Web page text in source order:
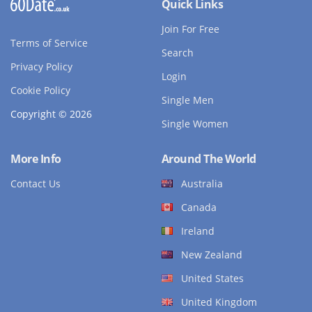
Terms of Service
Privacy Policy
Cookie Policy
Copyright © 2026
Quick Links
Join For Free
Search
Login
Single Men
Single Women
More Info
Contact Us
Around The World
Australia
Canada
Ireland
New Zealand
United States
United Kingdom